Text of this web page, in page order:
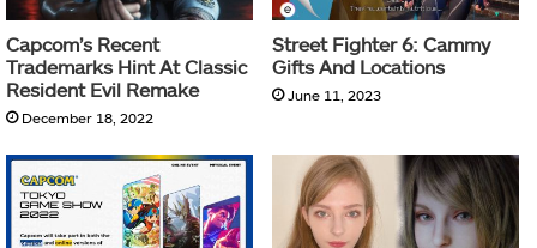
Capcom’s Recent
Trademarks Hint At Classic
Resident Evil Remake
December 18, 2022
Street Fighter 6: Cammy
Gifts And Locations
June 11, 2023